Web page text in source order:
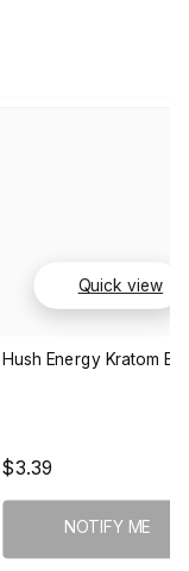
Quick view
Hush Energy Kratom
$3.39
NOTIFY ME